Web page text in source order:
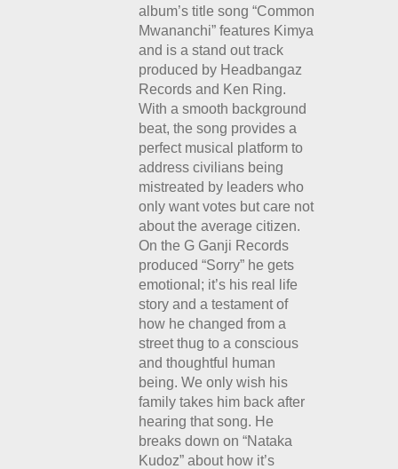
album’s title song “Common
Mwananchi” features Kimya
and is a stand out track
produced by Headbangaz
Records and Ken Ring.
With a smooth background
beat, the song provides a
perfect musical platform to
address civilians being
mistreated by leaders who
only want votes but care not
about the average citizen.
On the G Ganji Records
produced “Sorry” he gets
emotional; it’s his real life
story and a testament of
how he changed from a
street thug to a conscious
and thoughtful human
being. We only wish his
family takes him back after
hearing that song. He
breaks down on “Nataka
Kudoz” about how it’s